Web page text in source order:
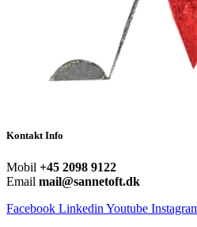
Kontakt Info
Mobil +45 2098 9122
Email mail@sannetoft.dk
Facebook Linkedin Youtube